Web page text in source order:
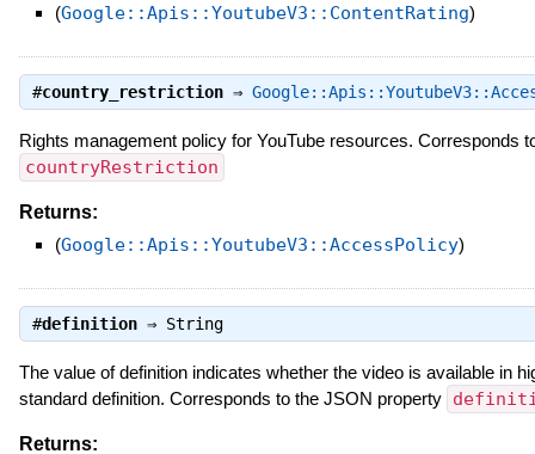
(Google::Apis::YoutubeV3::ContentRating)
#country_restriction⇒
Rights management policy for YouTube resources. Corresponds
countryRestriction
Returns:
(Google::Apis::YoutubeV3::AccessPolicy)
#definition⇒ String
The value of definition indicates whether the video is available in
standard definition. Corresponds to the JSON property
Returns: